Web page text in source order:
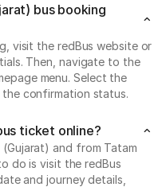
bus booking
visit the redBus website or
Then, navigate to the
menu. Select the
confirmation status.
ticket online?
and from Tatam
do is visit the redBus
and journey details,